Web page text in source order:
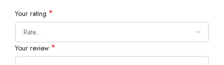
Your rating *
Your review *